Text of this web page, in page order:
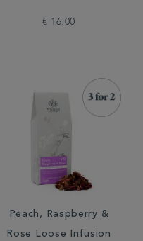
€ 16.00
Peach, Raspberry &
Rose Loose Infusion